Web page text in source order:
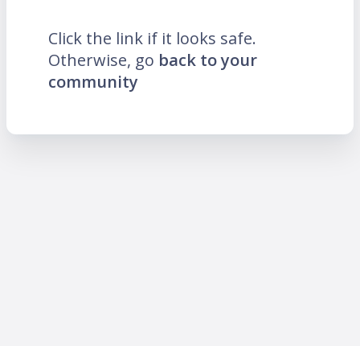
Click the link if it looks safe.
Otherwise, go back to your
community